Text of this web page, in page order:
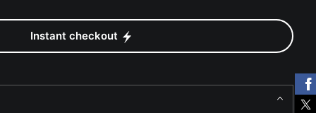
Instant checkout